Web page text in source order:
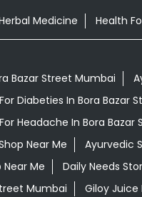
Medicine Health
Bazar Street Mumbai
Diabeties In Bora Bazar
Headache In Bora Bazar
Near Me
Ayurvedic
Near Me
Daily Needs
Mumbai
Giloy Juice